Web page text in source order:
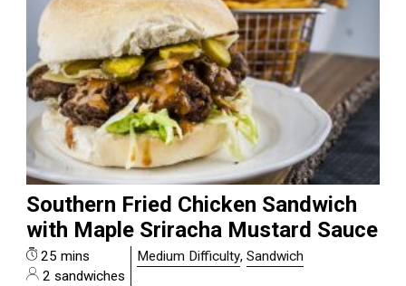
Southern Fried Chicken Sandwich
with Maple Sriracha Mustard Sauce
25 mins
2 sandwiches
Medium Difficulty,Sandwich